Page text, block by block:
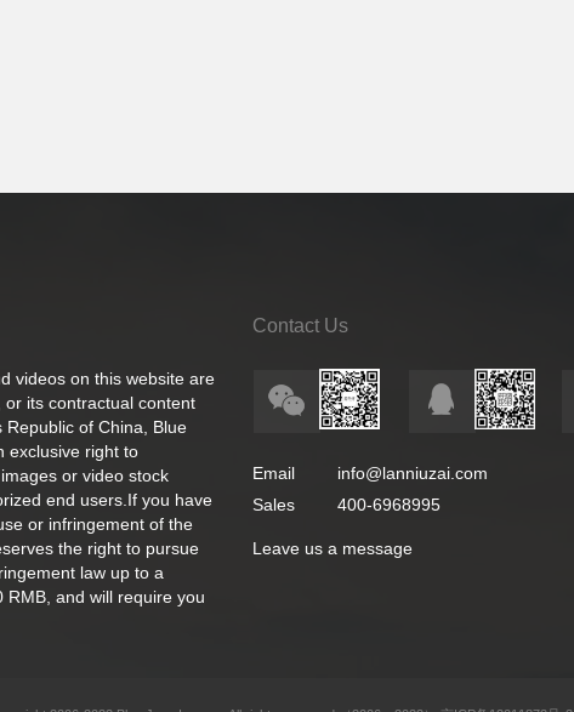
videos on this website are
its contractual content
of China, Blue
exclusive right to
or video stock
end users.If you have
or infringement of the
the right to pursue
law up to a
and will require you
Contact Us
Email
info@lanniuzai.com
Sales
400-6968995
Leave us a message